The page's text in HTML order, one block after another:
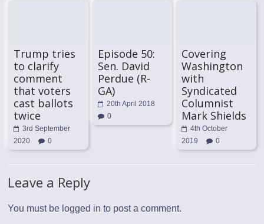
Trump tries
to clarify
comment
that voters
cast ballots
twice
3rd September
2020
0
Episode 50:
Sen. David
Perdue (R-
GA)
20th April 2018
0
Covering
Washington
with
Syndicated
Columnist
Mark Shields
4th October
2019
0
Leave a Reply
You must be logged in to post a comment.